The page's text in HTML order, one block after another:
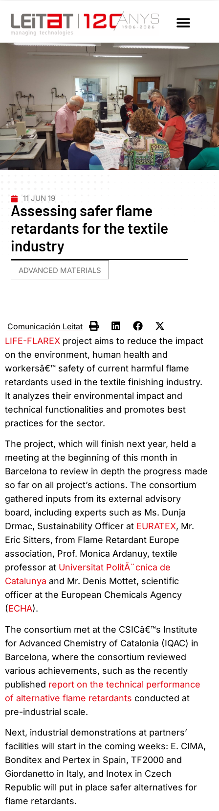
11 JUN 19
Assessing safer flame
retardants for the textile
industry
ADVANCED MATERIALS
Comunicación Leitat
LIFE-FLAREX project aims to reduce the impact
on the environment, human health and
workersâ€™ safety of current harmful flame
retardants used in the textile finishing industry.
It analyzes their environmental impact and
technical functionalities and promotes best
practices for the sector.
The project, which will finish next year, held a
meeting at the beginning of this month in
Barcelona to review in depth the progress made
so far on all project’s actions. The consortium
gathered inputs from its external advisory
board, including experts such as Ms. Dunja
Drmac, Sustainability Officer at EURATEX, Mr.
Eric Sitters, from Flame Retardant Europe
association, Prof. Monica Ardanuy, textile
professor at Universitat PolitÃ¨cnica de
Catalunya and Mr. Denis Mottet, scientific
officer at the European Chemicals Agency
(ECHA).
The consortium met at the CSICâ€™s Institute
for Advanced Chemistry of Catalonia (IQAC) in
Barcelona, where the consortium reviewed
various achievements, such as the recently
published report on the technical performance
of alternative flame retardants conducted at
pre-industrial scale.
Next, industrial demonstrations at partners’
facilities will start in the coming weeks: E. CIMA,
Bonditex and Pertex in Spain, TF2000 and
Giordanetto in Italy, and Inotex in Czech
Republic will put in place safer alternatives for
flame retardants.